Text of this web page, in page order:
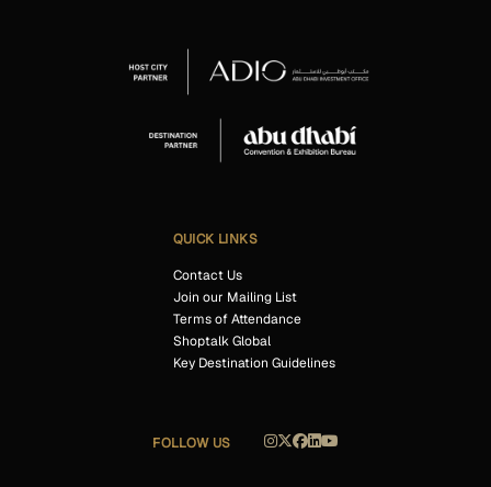
QUICK LINKS
Contact Us
Join our Mailing List
Terms of Attendance
Shoptalk Global
Key Destination Guidelines
FOLLOW US